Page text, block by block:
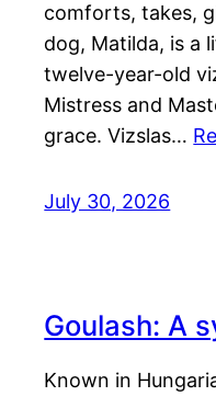
comforts, takes,
dog, Matilda, is a
twelve-year-old
Mistress and
grace. Vizslas…
July 30, 2026
Goulash: A
Known in